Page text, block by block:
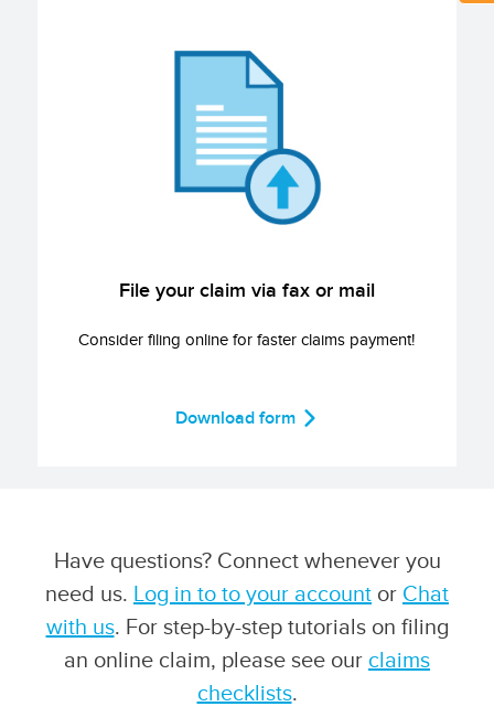
File your claim via fax or mail
Consider filing online for faster claims payment!
Download form
Have questions? Connect whenever you
need us. Log in to to your account or Chat
with us. For step-by-step tutorials on filing
an online claim, please see our claims
checklists.